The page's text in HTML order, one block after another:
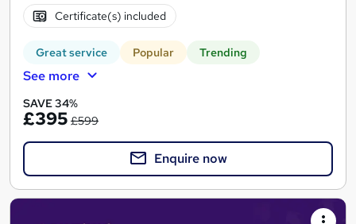
Certificate(s) included
Great service Popular Trending
See more
SAVE 34%
£395 £599
Enquire now